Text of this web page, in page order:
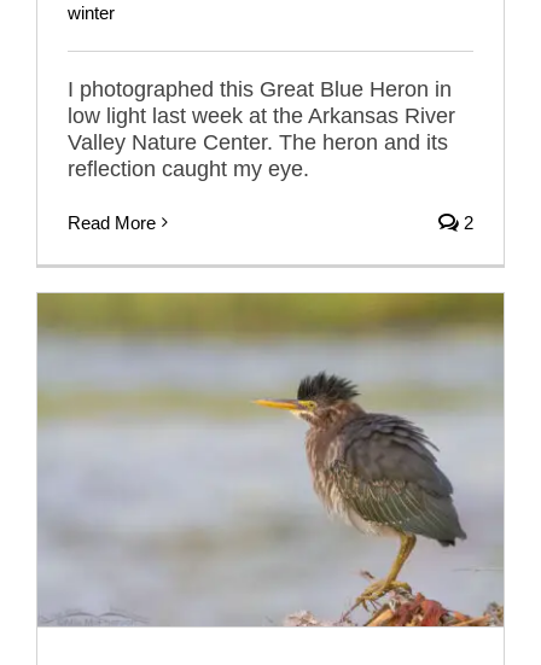
winter
I photographed this Great Blue Heron in
low light last week at the Arkansas River
Valley Nature Center. The heron and its
reflection caught my eye.
Read More 2